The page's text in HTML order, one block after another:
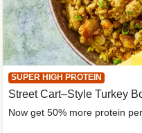
SUPER HIGH PROTEIN
Street Cart–Style Turkey
Now get 50% more protein